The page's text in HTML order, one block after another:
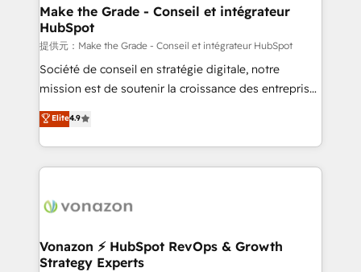
One company, one operating model, delivering
across offices and consulting teams in the UK, USA,
Canada, Germany, France, Belgium, Singapore, and
South Africa. Certified compliant with ISO/IEC
27001:2022 and ISO 9001:2015 across all seven
Make the Grade - Conseil et intégrateur
HubSpot
提供元：Make the Grade - Conseil et intégrateur HubSpot
Société de conseil en stratégie digitale, notre
mission est de soutenir la croissance des entreprises
B2B à travers l’acquisition de nouveaux clients,
l'intégration CRM et le développement des revenus
auprès de vos comptes existants. En France et à
l'international, nous travaillons avec des ETI
delà d’une simple transformation digitale et des
➤ L’intégration de CRM et de méthodologie RevOps
pour aligner les équipes marketing, commerciales et
Elite4.9
Vonazon ⚡ HubSpot RevOps & Growth
Strategy Experts